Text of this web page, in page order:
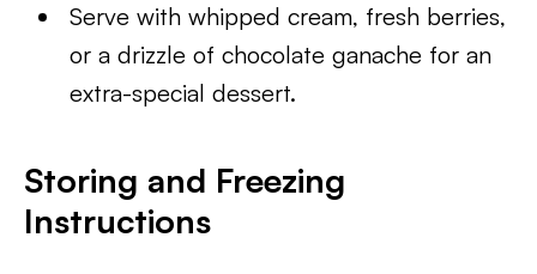
Serve with whipped cream, fresh berries,
or a drizzle of chocolate ganache for an
extra-special dessert.
Storing and Freezing
Instructions